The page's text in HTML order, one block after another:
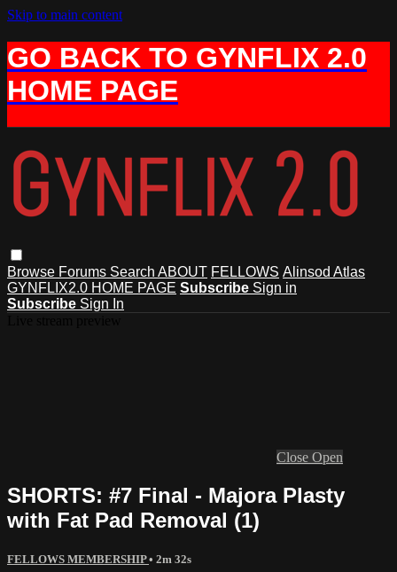
Skip to main content
GO BACK TO GYNFLIX 2.0
HOME PAGE
Browse Forums Search ABOUT FELLOWS Alinsod Atlas
GYNFLIX2.0 HOME PAGE Subscribe Sign in
Subscribe Sign In
Close Open
SHORTS: #7 Final - Majora Plasty
with Fat Pad Removal (1)
FELLOWS MEMBERSHIP• 2m 32s